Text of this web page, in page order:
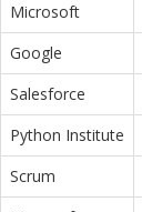
Microsoft
Google
Salesforce
Python Institute
Scrum